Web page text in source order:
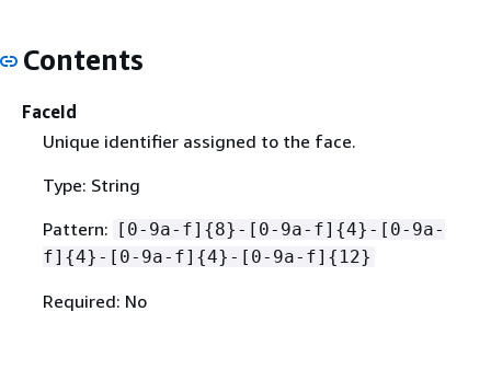
Contents
FaceId
Unique identifier assigned to the face.
Type: String
Pattern: [0-9a-f] {8}-[0-9a-f] {4}-[0-9a-
f] {4}-[0-9a-f] {4}-[0-9a-f] { 12}
Required: No